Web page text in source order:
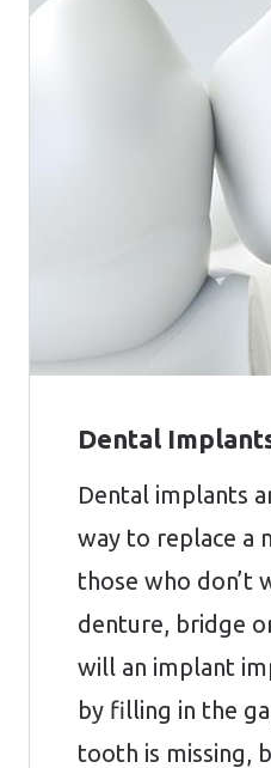
Dental
Dental implants
way to replace a
those who don’t
denture, bridge
will an implant
by filling in the
tooth is missing,